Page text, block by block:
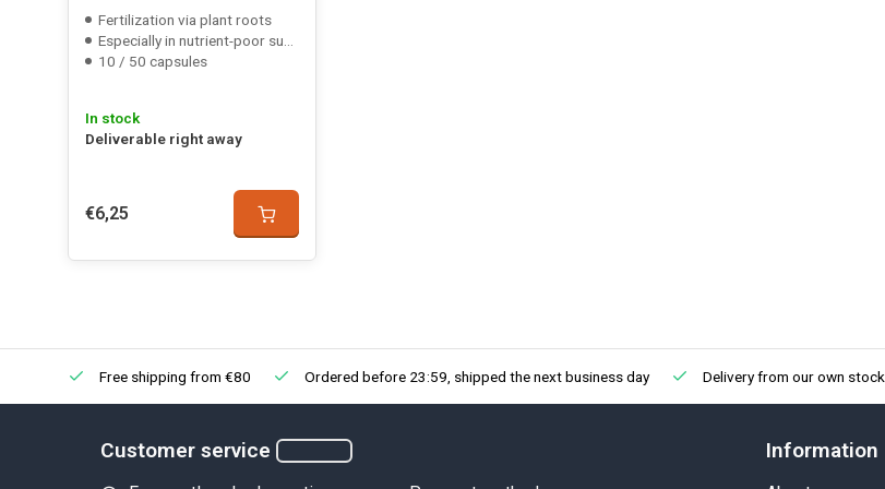
Fertilization via plant roots
Especially in nutrient-poor substrate
10 / 50 capsules
In stock
Deliverable right away
€6,25
Free shipping from €80 Ordered before 23:59, shipped the next business day Delivery from our own stock
Customer service Information